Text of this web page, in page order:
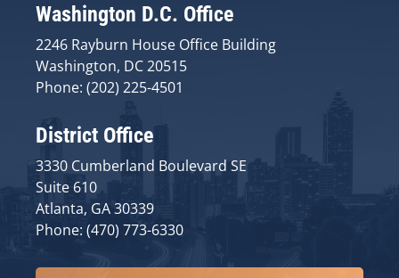
Washington D.C. Office
2246 Rayburn House Office Building
Washington, DC 20515
Phone: (202) 225-4501
District Office
3330 Cumberland Boulevard SE
Suite 610
Atlanta, GA 30339
Phone: (470) 773-6330